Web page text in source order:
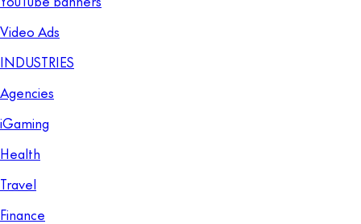
Video Ads
INDUSTRIES
Agencies
iGaming
Health
Travel
Finance